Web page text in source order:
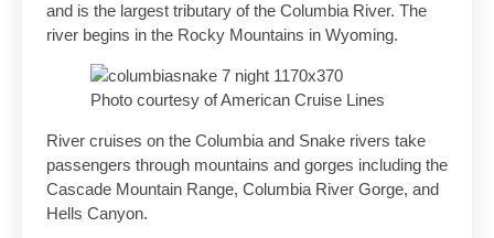
and is the largest tributary of the Columbia River. The
river begins in the Rocky Mountains in Wyoming.
Photo courtesy of American Cruise Lines
River cruises on the Columbia and Snake rivers take
passengers through mountains and gorges including the
Cascade Mountain Range, Columbia River Gorge, and
Hells Canyon.